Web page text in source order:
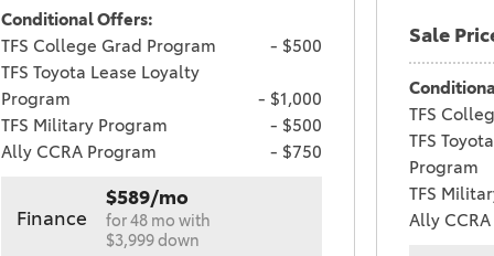
Conditional Offers:
TFS College Grad Program
- $500
TFS Toyota Lease Loyalty
Program
- $1,000
TFS Military Program
- $500
Ally CCRA Program
- $750
Finance
$589/mo
for 48 mo with
$3,999 down
Sale
TFS
TFS
Program
TFS
Ally